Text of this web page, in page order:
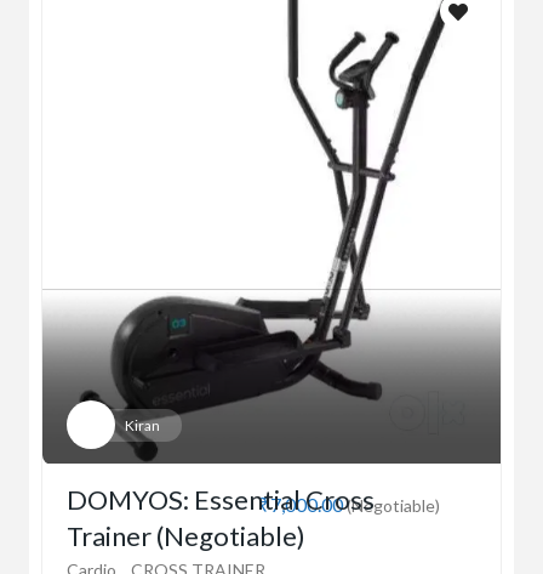
Kiran
₹7,000.00(Negotiable)
DOMYOS: Essential Cross
Trainer (Negotiable)
Cardio CROSS TRAINER